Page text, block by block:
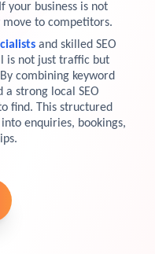
navigation.
your business is not
to competitors.
and skilled SEO
is not just traffic but
combining keyword
strong local SEO
find. This structured
enquiries, bookings,